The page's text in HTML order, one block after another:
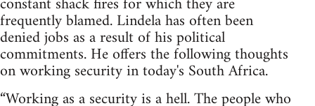
frequently blamed. Lindela has often been
denied jobs as a result of his political
commitments. He offers the following thoughts
on working security in today's South Africa.
“Working as a security is a hell. The people who